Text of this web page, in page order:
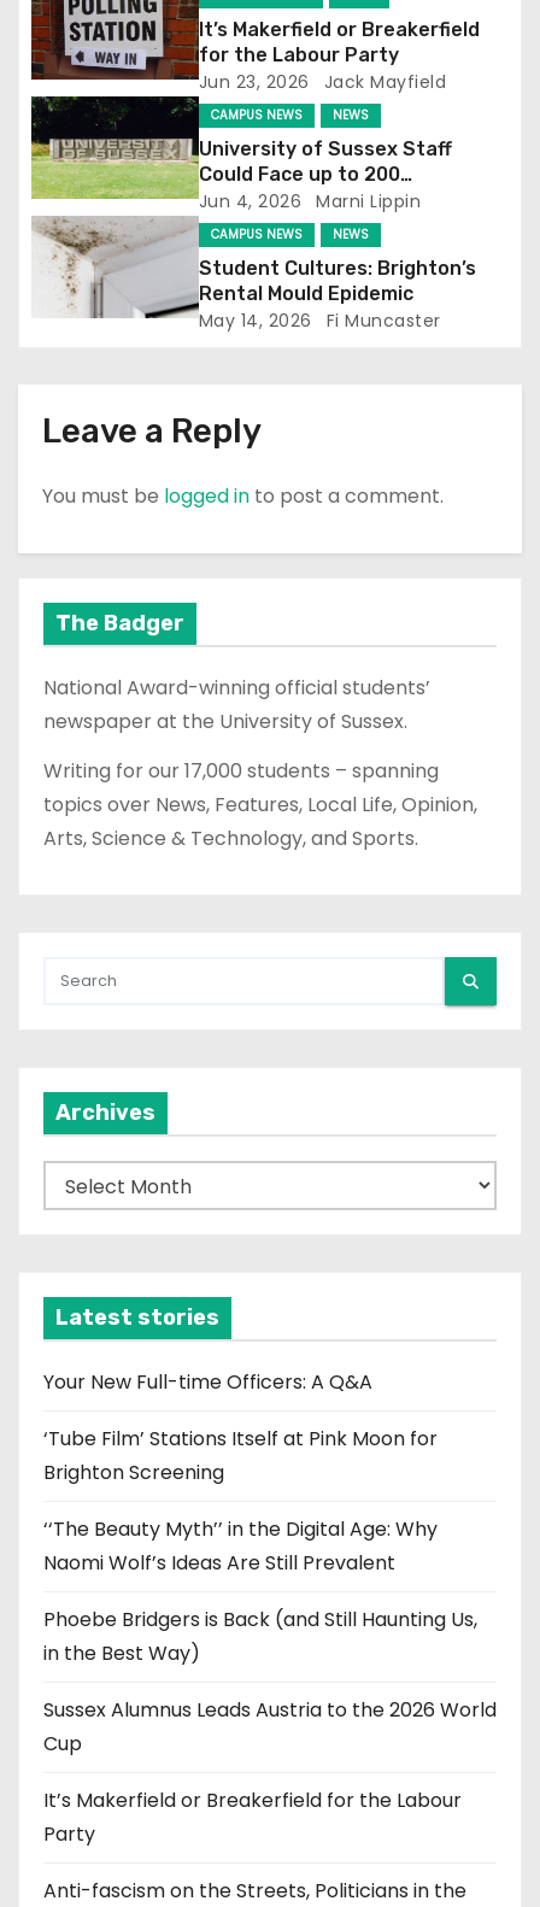
g
a
t
i
o
n
It’s Makerfield or Breakerfield
for the Labour Party
Jun 23, 2026 Jack Mayfield
CAMPUS NEWS NEWS
University of Sussex Staff
Could Face up to 200
Redundancies
Jun 4, 2026 Marni Lippin
CAMPUS NEWS NEWS
Student Cultures: Brighton’s
Rental Mould Epidemic
May 14, 2026 Fi Muncaster
Leave a Reply
You must be logged in to post a comment.
The Badger
National Award-winning official students’
newspaper at the University of Sussex.
Writing for our 17,000 students – spanning
topics over News, Features, Local Life, Opinion,
Arts, Science & Technology, and Sports.
Archives
r
v
e
Latest stories
Your New Full-time Officers: A Q&A
‘Tube Film’ Stations Itself at Pink Moon for
Brighton Screening
‘‘The Beauty Myth’’ in the Digital Age: Why
Naomi Wolf’s Ideas Are Still Prevalent
Phoebe Bridgers is Back (and Still Haunting Us,
in the Best Way)
Sussex Alumnus Leads Austria to the 2026 World
Cup
It’s Makerfield or Breakerfield for the Labour
Party
Anti-fascism on the Streets, Politicians in the